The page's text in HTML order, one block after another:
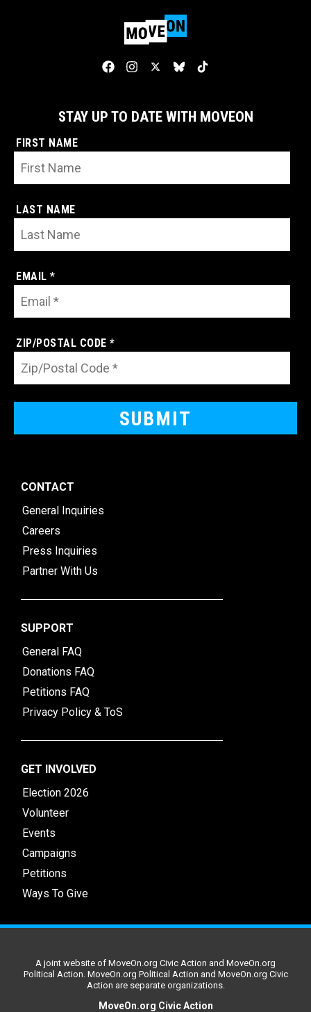
STAY UP TO DATE WITH MOVEON
FIRST NAME
LAST NAME
EMAIL *
ZIP/POSTAL CODE *
CONTACT
General Inquiries
Careers
Press Inquiries
Partner With Us
SUPPORT
General FAQ
Donations FAQ
Petitions FAQ
Privacy Policy & ToS
GET INVOLVED
Election 2026
Volunteer
Events
Campaigns
Petitions
Ways To Give
A joint website of MoveOn.org Civic Action and MoveOn.org
Political Action. MoveOn.org Political Action and MoveOn.org Civic
Action are separate organizations.
MoveOn.org Civic Action